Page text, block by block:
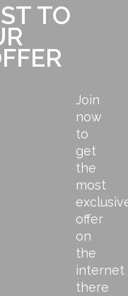
TO
Join
now
to
get
the
most
offer
on
the
internet
there